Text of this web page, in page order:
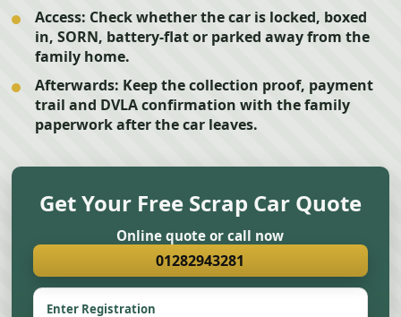
Access: Check whether the car is locked, boxed
in, SORN, battery-flat or parked away from the
family home.
Afterwards: Keep the collection proof, payment
trail and DVLA confirmation with the family
paperwork after the car leaves.
Get Your Free Scrap Car Quote
Online quote or call now
01282943281
Enter Registration